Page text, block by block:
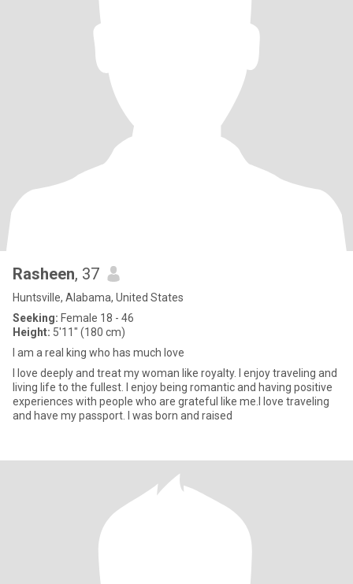
Rasheen, 37
Huntsville, Alabama, United States
Seeking: Female 18 - 46
Height: 5'11" (180 cm)
I am a real king who has much love
I love deeply and treat my woman like royalty. I enjoy traveling and
living life to the fullest. I enjoy being romantic and having positive
experiences with people who are grateful like me.I love traveling
and have my passport. I was born and raised